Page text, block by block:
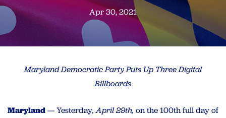
Apr 30, 2021
Maryland Democratic Party Puts Up Three Digital
Billboards
Maryland— Yesterday, April 29th, onthe 100th full day of